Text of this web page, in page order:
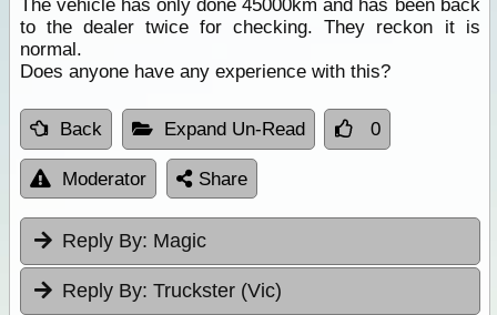
The vehicle has only done 45000km and has been back
to the dealer twice for checking. They reckon it is
normal.
Does anyone have any experience with this?
Back Expand Un-Read 0
Moderator Share
Reply By: Magic
Reply By: Truckster (Vic)